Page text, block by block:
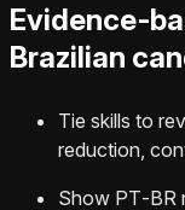
Brazilian
Tie skills to
reduction,
Show PT‑BR